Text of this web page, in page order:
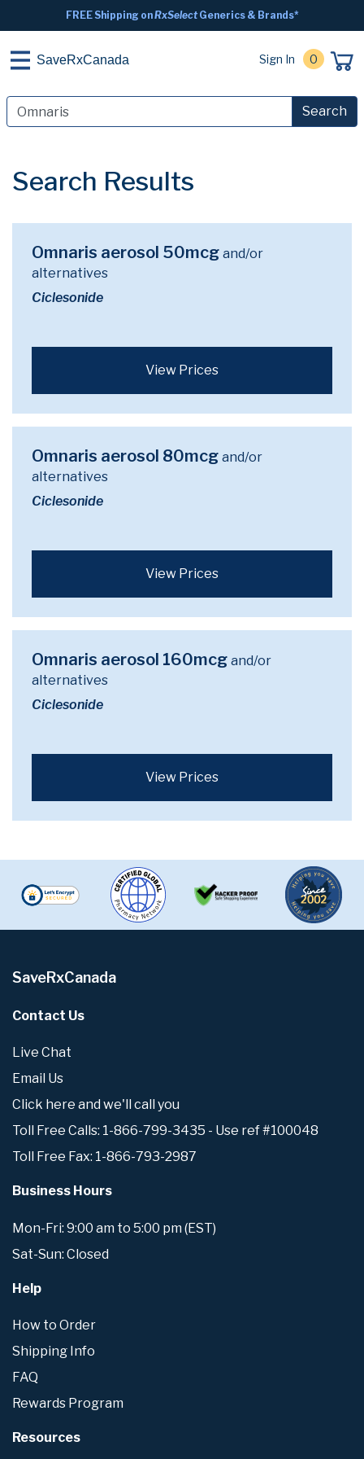
FREE Shipping onRxSelectGenerics & Brands*
SaveRxCanada Sign In 0
Search
Search Results
Omnaris aerosol 50mcg and/or
alternatives
Ciclesonide
View Prices
Omnaris aerosol 80mcg and/or
alternatives
Ciclesonide
View Prices
Omnaris aerosol 160mcg and/or
alternatives
Ciclesonide
View Prices
SaveRxCanada
Contact Us
Live Chat
Email Us
Click here and we'll call you
Toll Free Calls: 1-866-799-3435 - Use ref #100048
Toll Free Fax: 1-866-793-2987
Business Hours
Mon-Fri: 9:00 am to 5:00 pm (EST)
Sat-Sun: Closed
Help
How to Order
Shipping Info
FAQ
Rewards Program
Resources